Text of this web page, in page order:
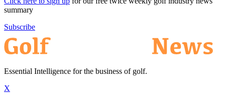
summary
Subscribe
Essential Intelligence for the business of golf.
X